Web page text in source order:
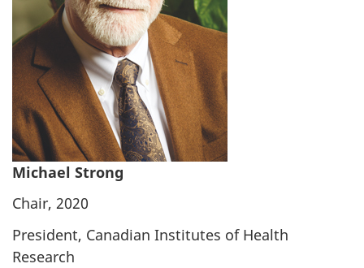
Michael Strong
Chair, 2020
President, Canadian Institutes of Health
Research